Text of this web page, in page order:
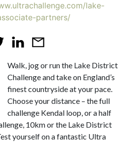
lake-
partners/
Walk, jog or run the Lake District
Challenge and take on England’s
finest countryside at your pace.
Choose your distance – the full
challenge Kendal loop, or a half
10km or the Lake District
yourself on a fantastic Ultra